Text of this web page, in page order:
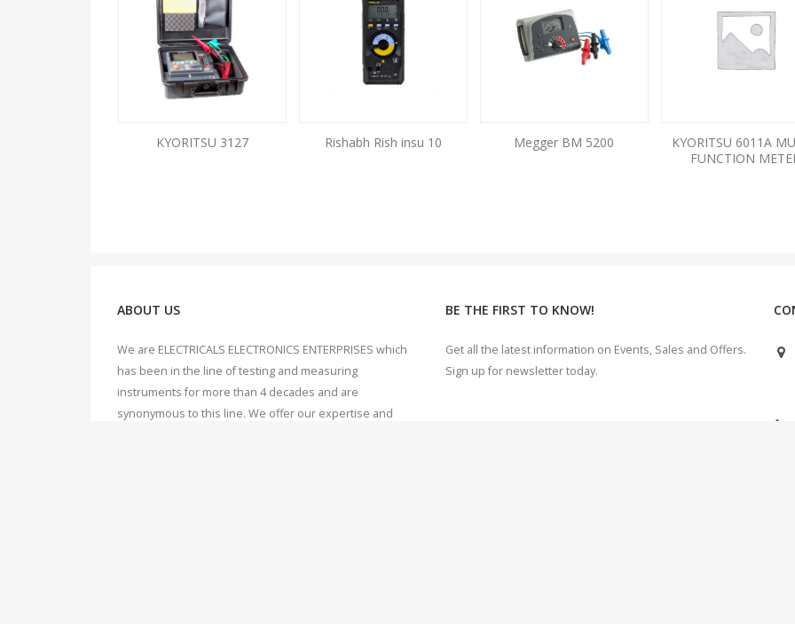
KYORITSU 3127 Rishabh Rish insu 10 Megger BM 5200
KYORITSU 6011A
FUNCTION
ABOUT US
We are ELECTRICALS ELECTRONICS ENTERPRISES which
has been in the line of testing and measuring
instruments for more than 4 decades and are
synonymous to this line. We offer our expertise and
BE THE FIRST TO KNOW!
Get all the latest information on Events, Sales and Offers.
Sign up for newsletter today.